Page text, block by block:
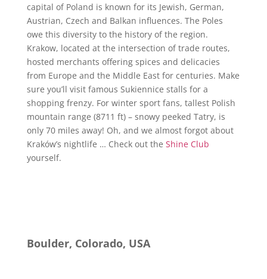
capital of Poland is known for its Jewish, German,
Austrian, Czech and Balkan influences. The Poles
owe this diversity to the history of the region.
Krakow, located at the intersection of trade routes,
hosted merchants offering spices and delicacies
from Europe and the Middle East for centuries. Make
sure you’ll visit famous Sukiennice stalls for a
shopping frenzy. For winter sport fans, tallest Polish
mountain range (8711 ft) – snowy peeked Tatry, is
only 70 miles away! Oh, and we almost forgot about
Kraków’s nightlife … Check out the Shine Club
yourself.
Boulder, Colorado, USA